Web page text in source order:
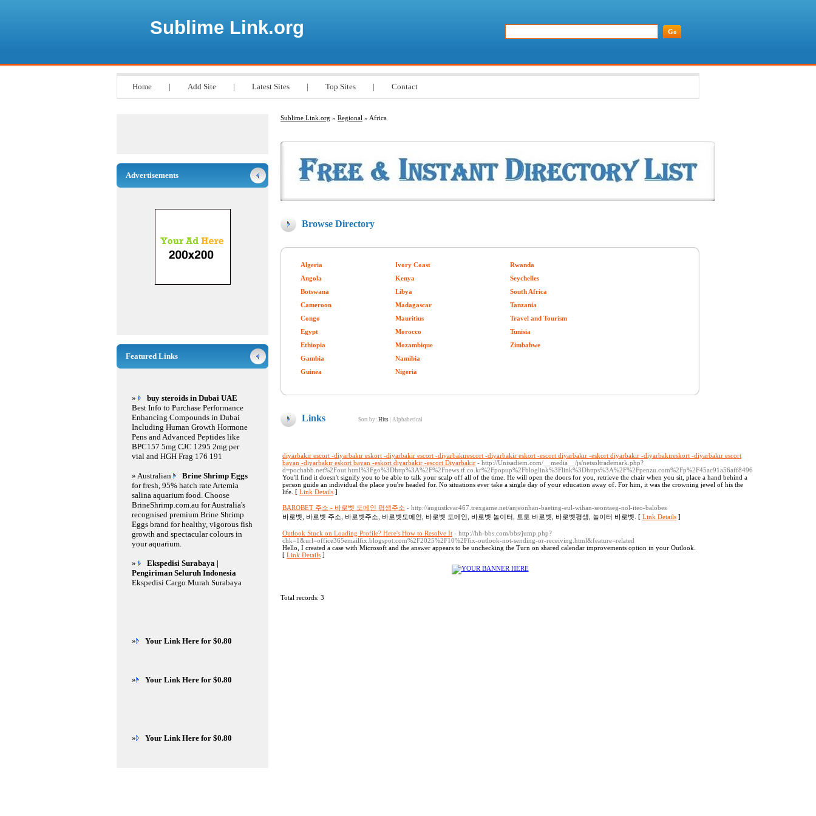
Sublime Link.org
Home | Add Site | Latest Sites | Top Sites | Contact
Sublime Link.org » Regional » Africa
Browse Directory
Algeria
Angola
Botswana
Cameroon
Congo
Egypt
Ethiopia
Gambia
Guinea
Ivory Coast
Kenya
Libya
Madagascar
Mauritius
Morocco
Mozambique
Namibia
Nigeria
Rwanda
Seychelles
South Africa
Tanzania
Travel and Tourism
Tunisia
Zimbabwe
Links Sort by: Hits Alphabetical
diyarbakır escort -diyarbakır eskort -diyarbakir escort -diyarbakırescort -diyarbakir eskort -escort diyarbakır -eskort diyarbakır -diyarbakıreskort -diyarbakır escort
bayan -diyarbakır eskort bayan -eskort diyarbakir -escort Diyarbakir - http://Unisadiem.com/__media__/js/netsoltrademark.php?
d=pochabb.net%2Fout.html%3Fgo%3Dhttp%3A%2F%2Fnews.tf.co.kr%2Fpopup%2Fbloglink%3Flink%3Dhttps%3A%2F%2Fpenzu.com%2Fp%2F45ac91a56aff8496
You'll find it doesn't signify you to be able to talk your scalp off all of the time. He will open the doors for you, retrieve the chair when you sit, place a hand behind a
person guide an individual the place you're headed for. No situations ever take a single day of your education away of. For him, it was the crowning jewel of his the
life. [ Link Details ]
BAROBET 주소 - 바로벳 도메인 평생주소 - http://augustkvar467.trexgame.net/anjeonhan-baeting-eul-wihan-seontaeg-nol-iteo-balobes
바로벳, 바로벳 주소, 바로벳주소, 바로벳도메인, 바로벳 도메인, 바로벳 놀이터, 토토 바로벳, 바로벳평생, 놀이터 바로벳. [ Link Details ]
Outlook Stuck on Loading Profile? Here's How to Resolve It - http://hh-bbs.com/bbs/jump.php?
chk=1&url=office365emailfix.blogspot.com%2F2025%2F10%2Ffix-outlook-not-sending-or-receiving.html&feature=related
Hello, I created a case with Microsoft and the answer appears to be unchecking the Turn on shared calendar improvements option in your Outlook.
[ Link Details ]
Total records: 3
Advertisements
Featured Links
»
buy steroids in Dubai UAE
Best Info to Purchase Performance
Enhancing Compounds in Dubai
Including Human Growth Hormone
Pens and Advanced Peptides like
BPC157 5mg CJC 1295 2mg per
vial and HGH Frag 176 191
» Australian
Brine Shrimp Eggs
for fresh, 95% hatch rate Artemia
salina aquarium food. Choose
BrineShrimp.com.au for Australia's
recognised premium Brine Shrimp
Eggs brand for healthy, vigorous fish
growth and spectacular colours in
your aquarium.
»
Ekspedisi Surabaya |
Pengiriman Seluruh Indonesia
Ekspedisi Cargo Murah Surabaya
» Your Link Here for $0.80
» Your Link Here for $0.80
» Your Link Here for $0.80